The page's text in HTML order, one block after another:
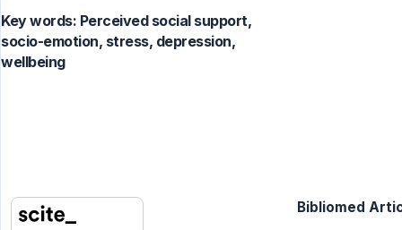
Key words: Perceived social support,
socio-emotion, stress, depression,
wellbeing
Bibliomed